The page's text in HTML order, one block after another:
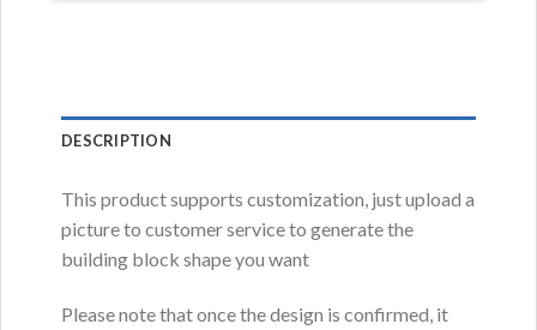
DESCRIPTION
This product supports customization, just upload a
picture to customer service to generate the
building block shape you want
Please note that once the design is confirmed, it